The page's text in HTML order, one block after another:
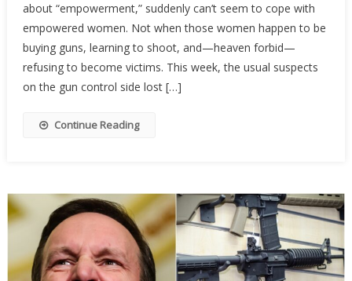
Are
Of
about “empowerment,” suddenly can’t seem to cope with
empowered women. Not when those women happen to be
buying guns, learning to shoot, and—heaven forbid—
refusing to become victims. This week, the usual suspects
on the gun control side lost […]
Continue Reading